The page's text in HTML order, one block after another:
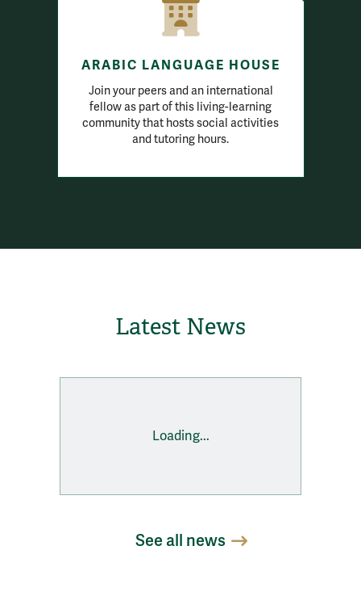
ARABIC LANGUAGE HOUSE
Join your peers and an international
fellow as part of this living-learning
community that hosts social activities
and tutoring hours.
Latest News
Loading...
See all news